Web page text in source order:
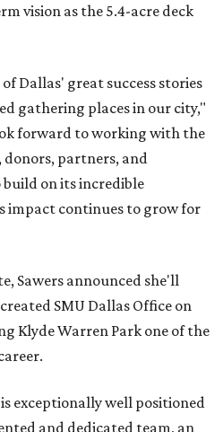
vision as the 5.4-acre deck
Dallas' great success stories
gathering places in our city,"
forward to working with the
partners, and
on its incredible
impact continues to grow for
Sawers announced she'll
SMU Dallas Office on
Klyde Warren Park one of the
exceptionally well positioned
and dedicated team, an